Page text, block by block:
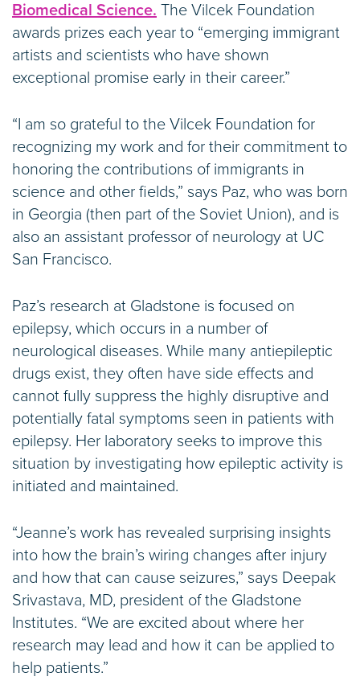
Biomedical Science. The Vilcek Foundation
awards prizes each year to “emerging immigrant
artists and scientists who have shown
exceptional promise early in their career.”
“I am so grateful to the Vilcek Foundation for
recognizing my work and for their commitment to
honoring the contributions of immigrants in
science and other fields,” says Paz, who was born
in Georgia (then part of the Soviet Union), and is
also an assistant professor of neurology at UC
San Francisco.
Paz’s research at Gladstone is focused on
epilepsy, which occurs in a number of
neurological diseases. While many antiepileptic
drugs exist, they often have side effects and
cannot fully suppress the highly disruptive and
potentially fatal symptoms seen in patients with
epilepsy. Her laboratory seeks to improve this
situation by investigating how epileptic activity is
initiated and maintained.
“Jeanne’s work has revealed surprising insights
into how the brain’s wiring changes after injury
and how that can cause seizures,” says Deepak
Srivastava, MD, president of the Gladstone
Institutes. “We are excited about where her
research may lead and how it can be applied to
help patients.”